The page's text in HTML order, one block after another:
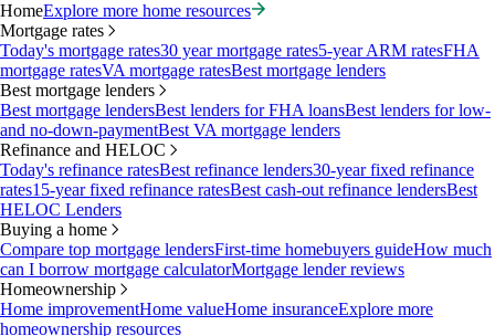
HomeExplore more home resources
Mortgage rates
Today's mortgage rates30 year mortgage rates5-year ARM ratesFHA
mortgage ratesVA mortgage ratesBest mortgage lenders
Best mortgage lenders
Best mortgage lendersBest lenders for FHA loansBest lenders for low-
and no-down-paymentBest VA mortgage lenders
Refinance and HELOC
Today's refinance ratesBest refinance lenders30-year fixed refinance
rates15-year fixed refinance ratesBest cash-out refinance lendersBest
HELOC Lenders
Buying a home
Compare top mortgage lendersFirst-time homebuyers guideHow much
can I borrow mortgage calculatorMortgage lender reviews
Homeownership
Home improvementHome valueHome insuranceExplore more
homeownership resources